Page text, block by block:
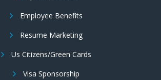
Employee Benefits
Resume Marketing
Us Citizens/Green Cards
Visa Sponsorship